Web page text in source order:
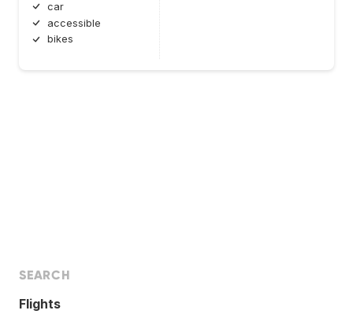
car
accessible
bikes
SEARCH
Flights